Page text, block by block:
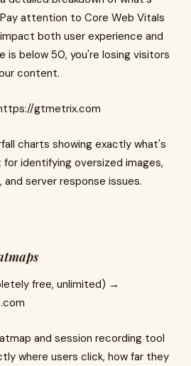
attention to Core Web Vitals
both user experience and
is below 50, you're losing visitors
content.
gtmetrix.com
charts showing exactly what's
for identifying oversized images,
server response issues.
free, unlimited) →
and session recording tool
where users click, how far they